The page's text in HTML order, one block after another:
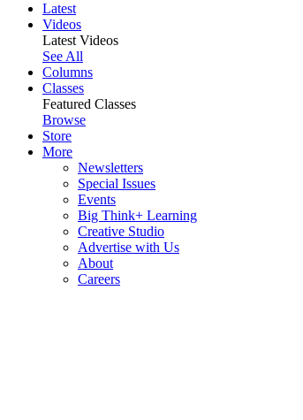
Latest
Videos
Latest Videos
See All
Columns
Classes
Featured Classes
Browse
Store
More
Newsletters
Special Issues
Events
Big Think+ Learning
Creative Studio
Advertise with Us
About
Careers